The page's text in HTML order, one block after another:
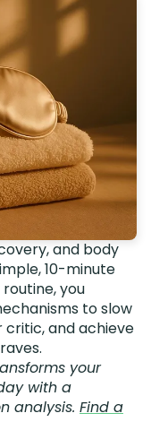
and body
10-minute
you
to slow
critic, and achieve
your
with a
analysis. Find a